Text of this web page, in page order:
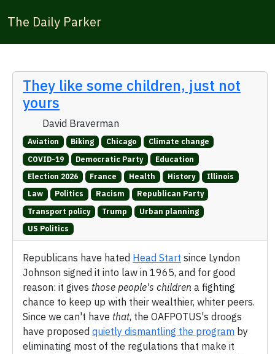
The Daily Parker
They like some children, just not
yours
David Braverman
Aviation Biking Chicago
Climate change
COVID-19
Democratic Party
Education
Election 2026
France Health History
Illinois
Law
Politics Racism
Republican Party
Transport policy
Trump
Urban planning
US Politics
Republicans have hated Head Start since Lyndon
Johnson signed it into law in 1965, and for good
reason: it gives those people's children a fighting
chance to keep up with their wealthier, whiter peers.
Since we can't have that, the OAFPOTUS's droogs
have proposed quietly dismantling the program by
eliminating most of the regulations that make it